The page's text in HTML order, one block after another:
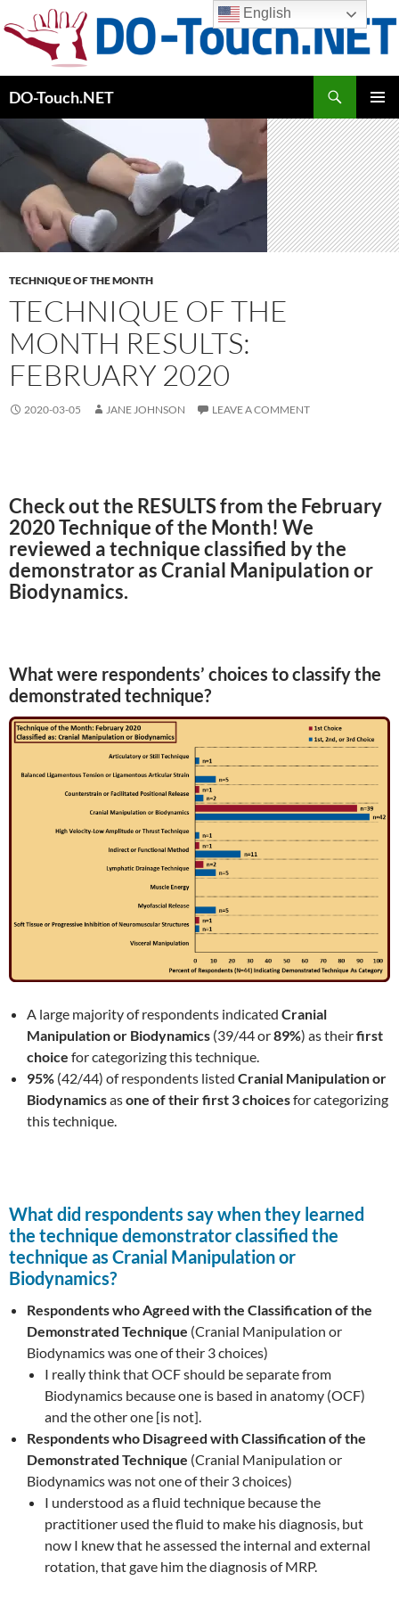
to
content
DO-Touch.NET
MENU
TECHNIQUE OF THE MONTH
TECHNIQUE OF THE
MONTH RESULTS:
FEBRUARY 2020
2020-03-05 JANE JOHNSON LEAVE A COMMENT
Check out the RESULTS from the February
2020 Technique of the Month! We
reviewed a technique classified by the
demonstrator as Cranial Manipulation or
Biodynamics.
What were respondents’ choices to classify the
demonstrated technique?
A large majority of respondents indicated Cranial
Manipulation or Biodynamics (39/44 or89%) as theirfirst
choice for categorizing this technique.
95% (42/44) of respondents listed Cranial Manipulation or
Biodynamicsasone of their first 3 choicesfor categorizing
this technique.
What did respondents say when they learned
the technique demonstrator classified the
technique as Cranial Manipulation or
Biodynamics?
Respondents who Agreed with the Classification of the
Demonstrated Technique (Cranial Manipulation or
Biodynamics was one of their 3 choices)
I really think that OCF should be separate from
Biodynamics because one is based in anatomy (OCF)
and the other one [is not].
Respondents who Disagreed with Classification of the
Demonstrated Technique (Cranial Manipulation or
Biodynamics was not one of their 3 choices)
I understood as a fluid technique because the
practitioner used the fluid to make his diagnosis, but
now I knew that he assessed the internal and external
rotation, that gave him the diagnosis of MRP.
English